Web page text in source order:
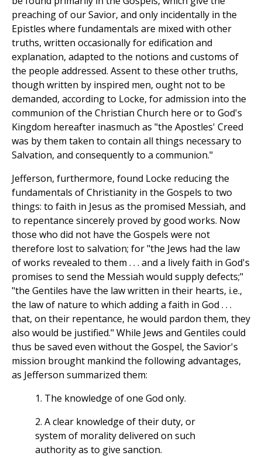
preaching of our Savior, and only incidentally in the
Epistles where fundamentals are mixed with other
truths, written occasionally for edification and
explanation, adapted to the notions and customs of
the people addressed. Assent to these other truths,
though written by inspired men, ought not to be
demanded, according to Locke, for admission into the
communion of the Christian Church here or to God's
Kingdom hereafter inasmuch as "the Apostles' Creed
was by them taken to contain all things necessary to
Salvation, and consequently to a communion."
Jefferson, furthermore, found Locke reducing the
fundamentals of Christianity in the Gospels to two
things: to faith in Jesus as the promised Messiah, and
to repentance sincerely proved by good works. Now
those who did not have the Gospels were not
therefore lost to salvation; for "the Jews had the law
of works revealed to them . . . and a lively faith in God's
promises to send the Messiah would supply defects;"
"the Gentiles have the law written in their hearts, i.e.,
the law of nature to which adding a faith in God . . .
that, on their repentance, he would pardon them, they
also would be justified." While Jews and Gentiles could
thus be saved even without the Gospel, the Savior's
mission brought mankind the following advantages,
as Jefferson summarized them:
1. The knowledge of one God only.
2. A clear knowledge of their duty, or
system of morality delivered on such
authority as to give sanction.